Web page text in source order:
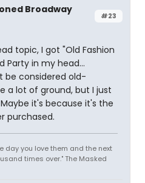
#23
Broadway
topic, I got "Old Fashion
Party in my head...
be considered old-
a lot of ground, but I just
it's because it's the
purchased.
day you love them and the next
times over." The Masked